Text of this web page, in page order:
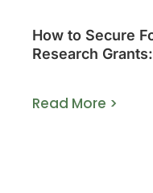
How to Secure
Research
Read More >